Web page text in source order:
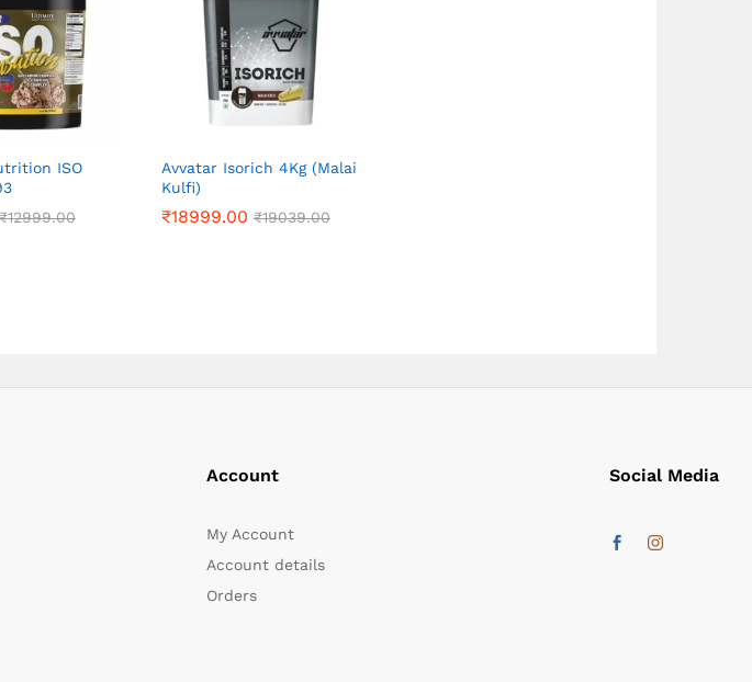
ISO
₹12999.00
₹12999.00
Avvatar Isorich 4Kg (Malai
Kulfi)
₹18999.00 ₹19039.00
₹18999.00 ₹19039.00
Account
My Account
Account details
Orders
Social Media